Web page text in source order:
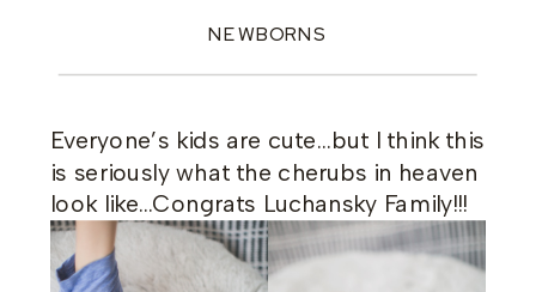
NEWBORNS
Everyone’s kids are cute…but I think this
is seriously what the cherubs in heaven
look like…Congrats Luchansky Family!!!